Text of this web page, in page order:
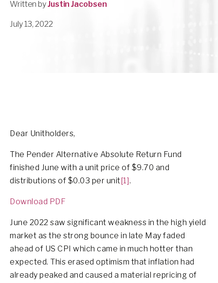
Written byJustin Jacobsen
July 13, 2022
Dear Unitholders,
The Pender Alternative Absolute Return Fund
finished June with a unit price of $9.70 and
distributions of $0.03 per unit[1].
Download PDF
June 2022 saw significant weakness in the high yield
market as the strong bounce in late May faded
ahead of US CPI which came in much hotter than
expected. This erased optimism that inflation had
already peaked and caused a material repricing of